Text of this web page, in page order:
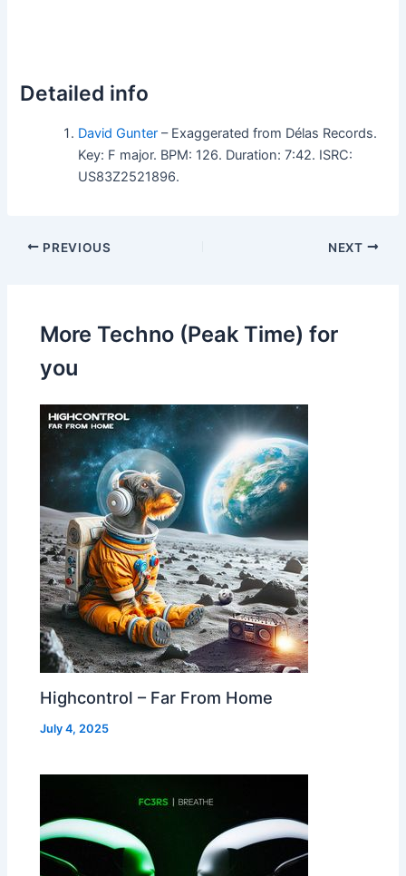
Detailed info
David Gunter – Exaggerated from Délas Records.
Key: F major. BPM: 126. Duration: 7:42. ISRC:
US83Z2521896.
PREVIOUS NEXT
More Techno (Peak Time) for
you
Highcontrol – Far From Home
July 4, 2025